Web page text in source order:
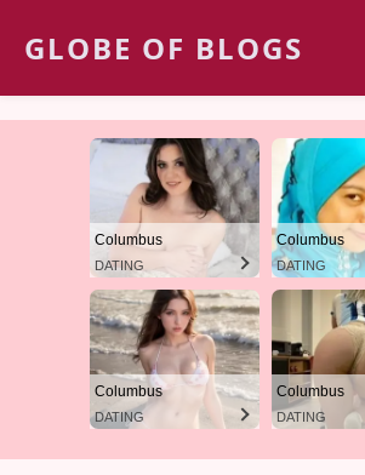
GLOBE OF BLOGS
Columbus
DATING
Columbus
DATING
Columbus
DATING
Columbus
DATING